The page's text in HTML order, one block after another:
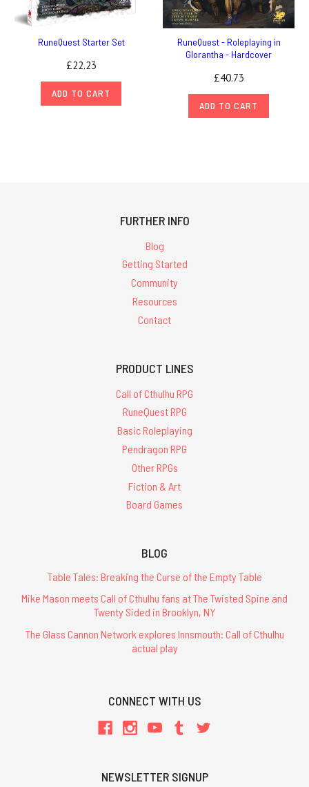
RuneQuest Starter Set
£22.23
ADD TO CART
RuneQuest - Roleplaying in
Glorantha - Hardcover
£40.73
ADD TO CART
FURTHER INFO
Blog
Getting Started
Community
Resources
Contact
PRODUCT LINES
Call of Cthulhu RPG
RuneQuest RPG
Basic Roleplaying
Pendragon RPG
Other RPGs
Fiction & Art
Board Games
BLOG
Table Tales: Breaking the Curse of the Empty Table
Mike Mason meets Call of Cthulhu fans at The Twisted Spine and
Twenty Sided in Brooklyn, NY
The Glass Cannon Network explores Innsmouth: Call of Cthulhu
actual play
CONNECT WITH US
NEWSLETTER SIGNUP